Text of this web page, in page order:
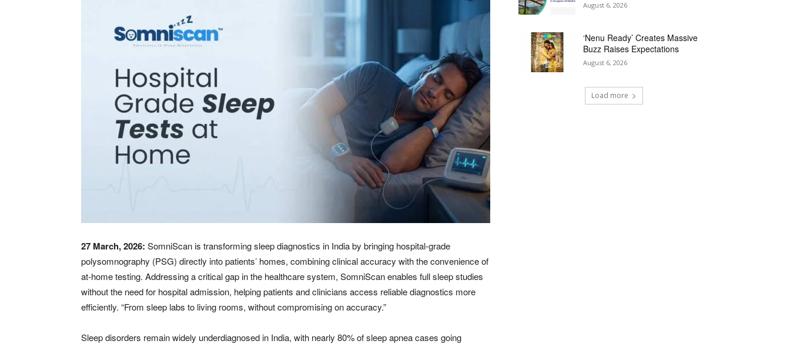
27 March, 2026: SomniScan is transforming sleep diagnostics in India by bringing hospital-grade
polysomnography (PSG) directly into patients’ homes, combining clinical accuracy with the convenience of
at-home testing. Addressing a critical gap in the healthcare system, SomniScan enables full sleep studies
without the need for hospital admission, helping patients and clinicians access reliable diagnostics more
efficiently. “From sleep labs to living rooms, without compromising on accuracy.”
Sleep disorders remain widely underdiagnosed in India, with nearly 80% of sleep apnea cases going
August 6, 2026
‘Nenu Ready’ Creates Massive
Buzz Raises Expectations
August 6, 2026
Load more